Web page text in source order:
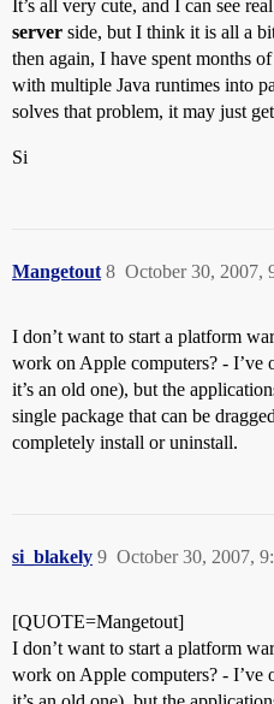
It’s all very cute, and I can see
server side, but I think it is all a
then again, I have spent months
with multiple Java runtimes into
solves that problem, it may just
Si
Mangetout October 30, 2007,
8
I don’t want to start a platform
work on Apple computers? - I’ve
it’s an old one), but the
single package that can be
completely install or uninstall.
si_blakely October 30, 2007,
9
[QUOTE=Mangetout]
I don’t want to start a platform
work on Apple computers? - I’ve